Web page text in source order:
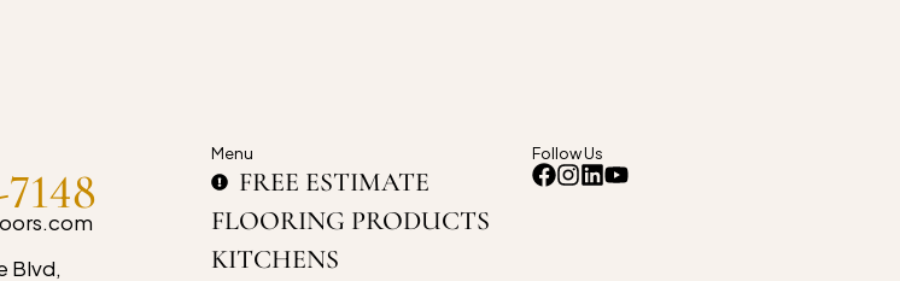
Blvd,
Menu
FREE ESTIMATE
FLOORING PRODUCTS
KITCHENS
Follow Us